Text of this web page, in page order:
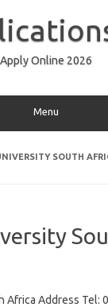
Apply Online 2026
Menu
SOUTH
Africa Address Tel: